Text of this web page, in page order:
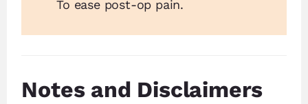
To ease post-op pain.
Notes and Disclaimers